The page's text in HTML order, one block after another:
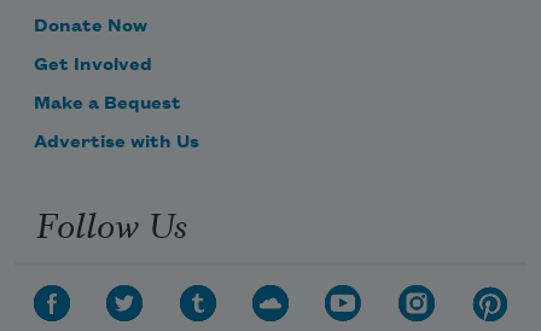
Donate Now
Get Involved
Make a Bequest
Advertise with Us
Follow Us